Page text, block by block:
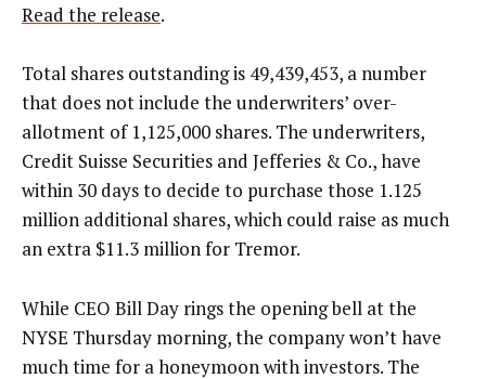
Read the release.
Total shares outstanding is 49,439,453, a number
that does not include the underwriters’ over-
allotment of 1,125,000 shares. The underwriters,
Credit Suisse Securities and Jefferies & Co., have
within 30 days to decide to purchase those 1.125
million additional shares, which could raise as much
an extra $11.3 million for Tremor.
While CEO Bill Day rings the opening bell at the
NYSE Thursday morning, the company won’t have
much time for a honeymoon with investors. The